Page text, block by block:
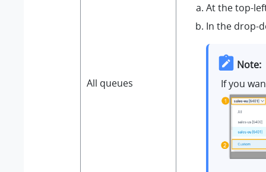
All queues
At the top-
In the drop-
Note:
If you